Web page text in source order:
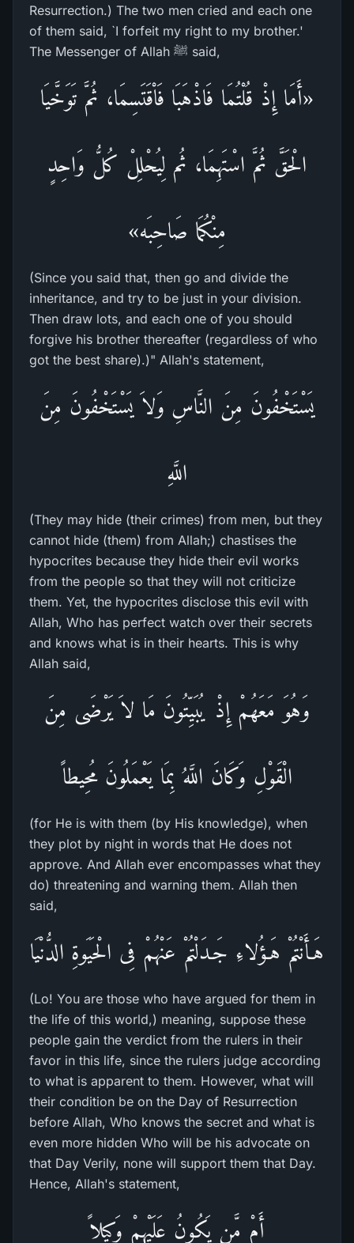
Resurrection.) The two men cried and each one
of them said, `I forfeit my right to my brother.'
The Messenger of Allah ﷺ said,
«أَمَا إِذْ قُلْتُمَا فَاذْهَبَا فَاْقَتَسِمَا، ثُمَّ تَوَخَّيَا
الْحَقَّ ثُمَّ اسْتَهِمَا، ثُم لِيُحْلِلْ كُلُّ وَاحِدٍ
مِنْكُمَا صَاحِبَه»
(Since you said that, then go and divide the
inheritance, and try to be just in your division.
Then draw lots, and each one of you should
forgive his brother thereafter (regardless of who
got the best share).)" Allah's statement,
يَسْتَخْفُونَ مِنَ النَّاسِ وَلاَ يَسْتَخْفُونَ مِنَ
اللَّهِ
(They may hide (their crimes) from men, but they
cannot hide (them) from Allah;) chastises the
hypocrites because they hide their evil works
from the people so that they will not criticize
them. Yet, the hypocrites disclose this evil with
Allah, Who has perfect watch over their secrets
and knows what is in their hearts. This is why
Allah said,
وَهُوَ مَعَهُمْ إِذْ يُبَيِّتُونَ مَا لاَ يَرْضَى مِنَ
الْقَوْلِ وَكَانَ اللَّهُ بِمَا يَعْمَلُونَ مُحِيطاً
(for He is with them (by His knowledge), when
they plot by night in words that He does not
approve. And Allah ever encompasses what they
do) threatening and warning them. Allah then
said,
هَـأَنْتُمْ هَـؤُلاءِ جَـدَلْتُمْ عَنْهُمْ فِى الْحَيَوةِ الدُّنْيَا
(Lo! You are those who have argued for them in
the life of this world,) meaning, suppose these
people gain the verdict from the rulers in their
favor in this life, since the rulers judge according
to what is apparent to them. However, what will
their condition be on the Day of Resurrection
before Allah, Who knows the secret and what is
even more hidden Who will be his advocate on
that Day Verily, none will support them that Day.
Hence, Allah's statement,
أَمْ مَّن يَكُونُ عَلَيْهِمْ وَكِيلاً